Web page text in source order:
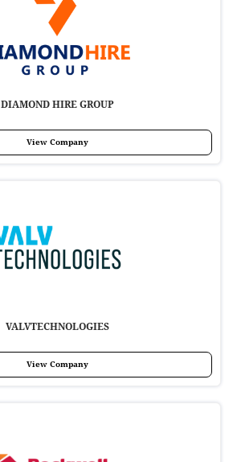
DIAMOND HIRE GROUP
View Company
VALVTECHNOLOGIES
View Company